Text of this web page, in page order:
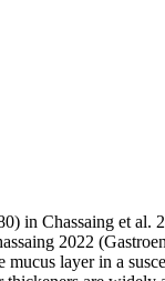
in Chassaing et
2022
layer in a